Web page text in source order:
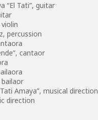
“El Tati”, guitar
violin
percussion
cantaor
bailaor
Amaya”, musical direction
direction